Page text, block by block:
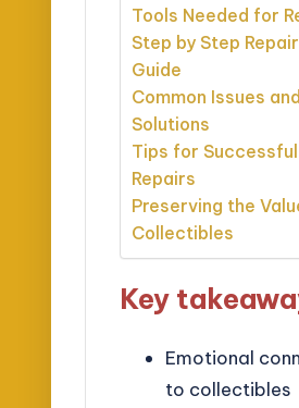
Tools Needed for
Step by Step Repair
Guide
Common Issues and
Solutions
Tips for Successful
Repairs
Preserving the
Collectibles
Key
Emotional
to collectibles